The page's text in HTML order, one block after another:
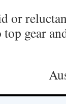
or
gear